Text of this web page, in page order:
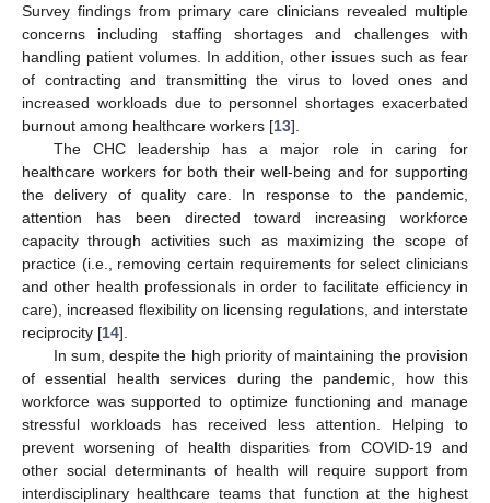
Survey findings from primary care clinicians revealed multiple
concerns including staffing shortages and challenges with
handling patient volumes. In addition, other issues such as fear
of contracting and transmitting the virus to loved ones and
increased workloads due to personnel shortages exacerbated
burnout among healthcare workers [13].
The CHC leadership has a major role in caring for
healthcare workers for both their well-being and for supporting
the delivery of quality care. In response to the pandemic,
attention has been directed toward increasing workforce
capacity through activities such as maximizing the scope of
practice (i.e., removing certain requirements for select clinicians
and other health professionals in order to facilitate efficiency in
care), increased flexibility on licensing regulations, and interstate
reciprocity [14].
In sum, despite the high priority of maintaining the provision
of essential health services during the pandemic, how this
workforce was supported to optimize functioning and manage
stressful workloads has received less attention. Helping to
prevent worsening of health disparities from COVID-19 and
other social determinants of health will require support from
interdisciplinary healthcare teams that function at the highest